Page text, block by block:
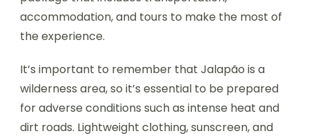
accommodation, and tours to make the most of
the experience.
It’s important to remember that Jalapão is a
wilderness area, so it’s essential to be prepared
for adverse conditions such as intense heat and
dirt roads. Lightweight clothing, sunscreen, and